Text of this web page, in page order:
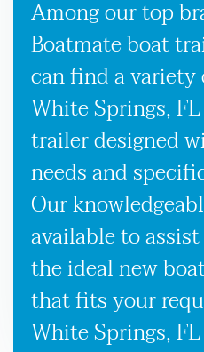
Among our top
Boatmate boat
can find a
White Springs,
trailer designed
needs and
Our
available to
the ideal new
that fits your
White Springs,